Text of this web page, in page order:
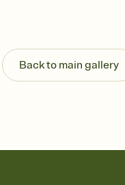
Back to main gallery